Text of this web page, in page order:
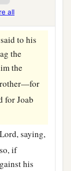
all
be
to his
the
the
for Joab
Lord, saying,
if
his